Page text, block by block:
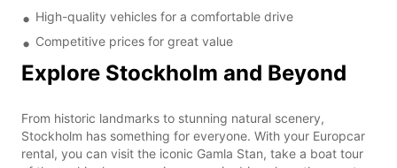
High-quality vehicles for a comfortable drive
Competitive prices for great value
Explore Stockholm and Beyond
From historic landmarks to stunning natural scenery,
Stockholm has something for everyone. With your Europcar
rental, you can visit the iconic Gamla Stan, take a boat tour